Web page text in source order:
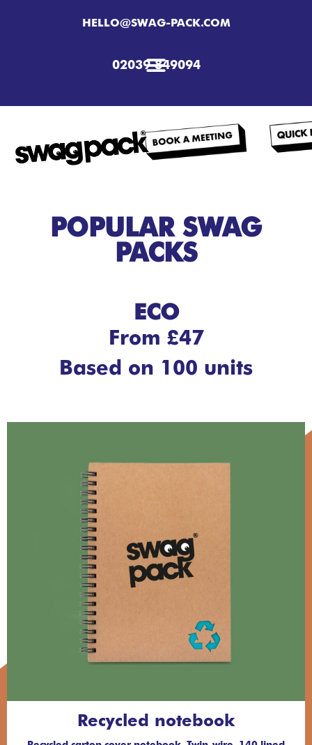
HELLO@SWAG-PACK.COM
02039 849094
POPULAR SWAG
PACKS
ECO
From £47
Based on 100 units
Recycled notebook